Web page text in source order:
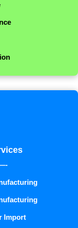
Import